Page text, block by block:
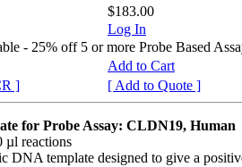
$183.00
Log In
- 25% off 5 or more Probe Based
Add to Cart
]
[ Add to Quote ]
for Probe Assay: CLDN19, Human
reactions
DNA template designed to give a